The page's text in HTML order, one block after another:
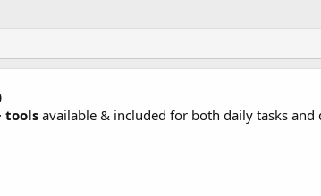
toolsavailable & included for both daily tasks and